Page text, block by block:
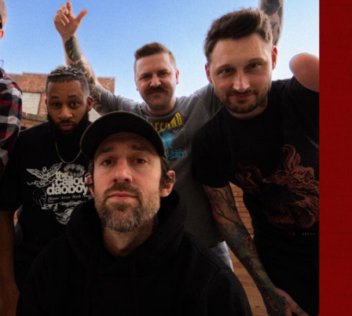
Brands Marvin Sands Performing